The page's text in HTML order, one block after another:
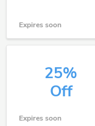
Expires soon
25%
Off
Expires soon